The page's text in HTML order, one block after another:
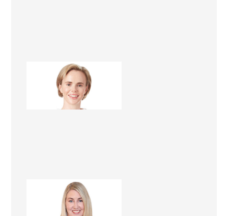
Danielle Renèe
Renovation Consultant
Sharon Giblett
Renovation Consultant